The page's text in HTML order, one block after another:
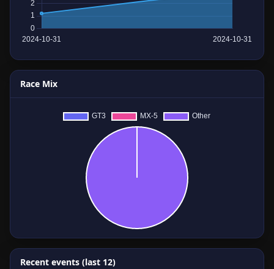
Race Mix
Recent events (last 12)